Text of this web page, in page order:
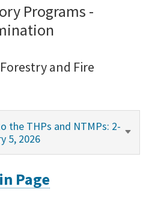
Programs -
and Fire
the THPs and NTMPs: 2-
5, 2026
Page